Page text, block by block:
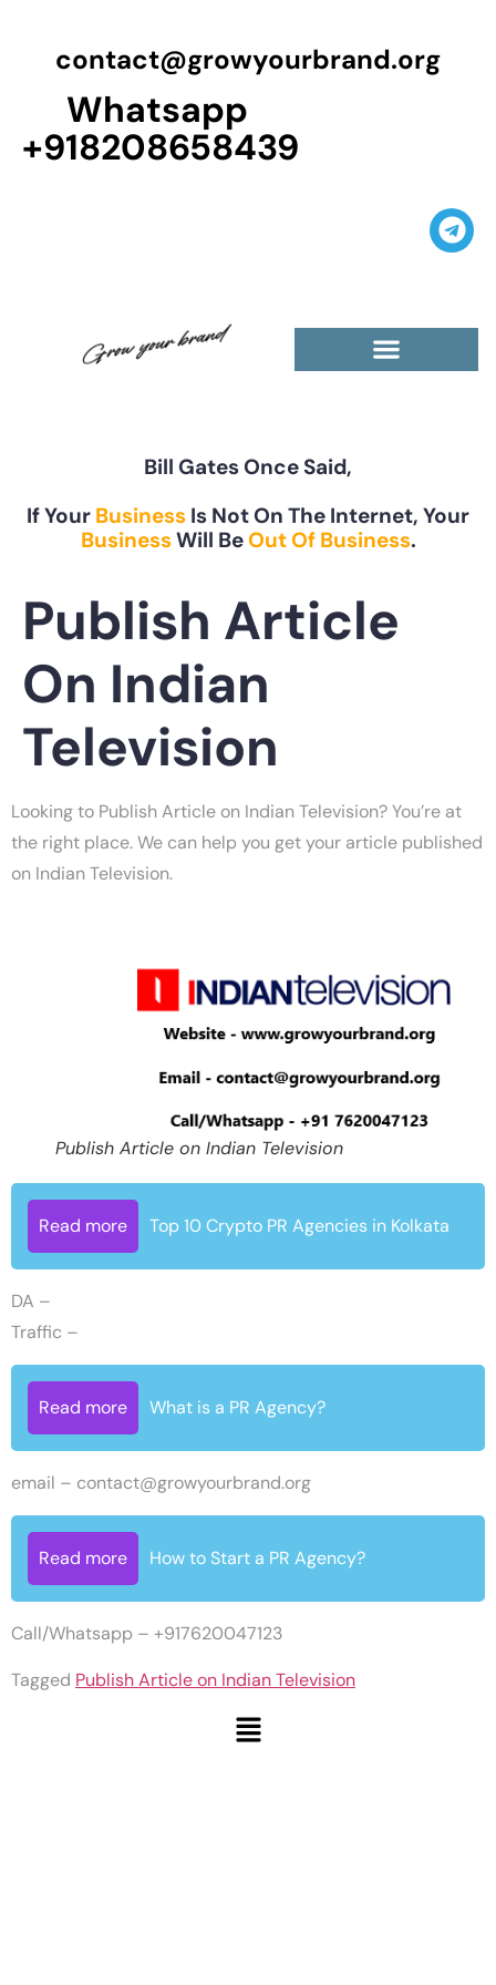
contact@growyourbrand.org
Whatsapp
+918208658439
Bill Gates Once Said,
If Your Business Is Not On The Internet, Your
BusinessWill BeOut Of Business.
Publish Article
On Indian
Television
Looking to Publish Article on Indian Television? You’re at
the right place. We can help you get your article published
on Indian Television.
Publish Article on Indian Television
Read more Top 10 Crypto PR Agencies in Kolkata
DA –
Traffic –
Read more What is a PR Agency?
email – contact@growyourbrand.org
Read more How to Start a PR Agency?
Call/Whatsapp – +917620047123
Tagged Publish Article on Indian Television